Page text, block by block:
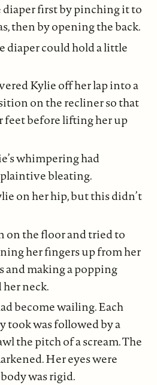
diaper first by pinching it to
then by opening the back.
diaper could hold a little
Kylie off her lap into a
on the recliner so that
feet before lifting her up
whimpering had
plaintive bleating.
on her hip, but this didn’t
on the floor and tried to
her fingers up from her
and making a popping
her neck.
become wailing. Each
took was followed by a
the pitch of a scream. The
Her eyes were
was rigid.